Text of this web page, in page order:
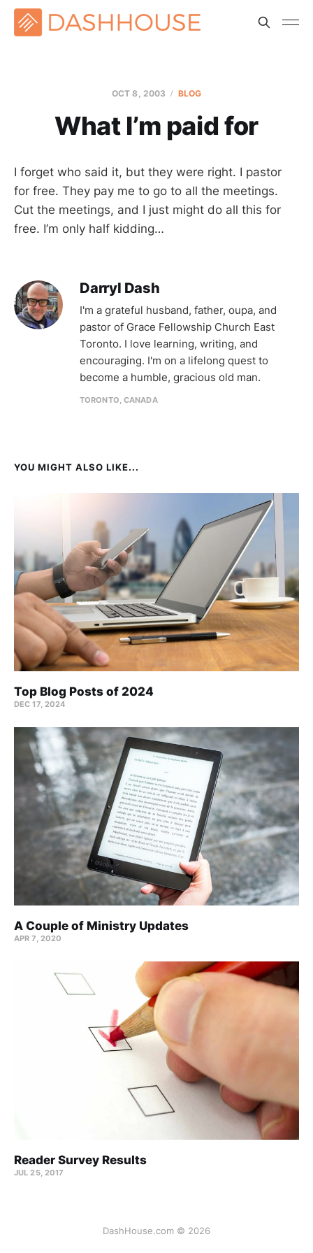
OCT 8, 2003 BLOG
What I’m paid for
I forget who said it, but they were right. I pastor
for free. They pay me to go to all the meetings.
Cut the meetings, and I just might do all this for
free. I’m only half kidding…
Darryl Dash
I'm a grateful husband, father, oupa, and
pastor of Grace Fellowship Church East
Toronto. I love learning, writing, and
encouraging. I'm on a lifelong quest to
become a humble, gracious old man.
TORONTO, CANADA
YOU MIGHT ALSO LIKE...
Top Blog Posts of 2024
DEC 17, 2024
A Couple of Ministry Updates
APR 7, 2020
Reader Survey Results
JUL 25, 2017
DashHouse.com © 2026